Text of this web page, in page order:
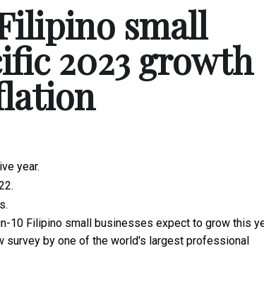
small
2023 growth
year.
10 Filipino small businesses expect to grow this
survey by one of the world's largest professional